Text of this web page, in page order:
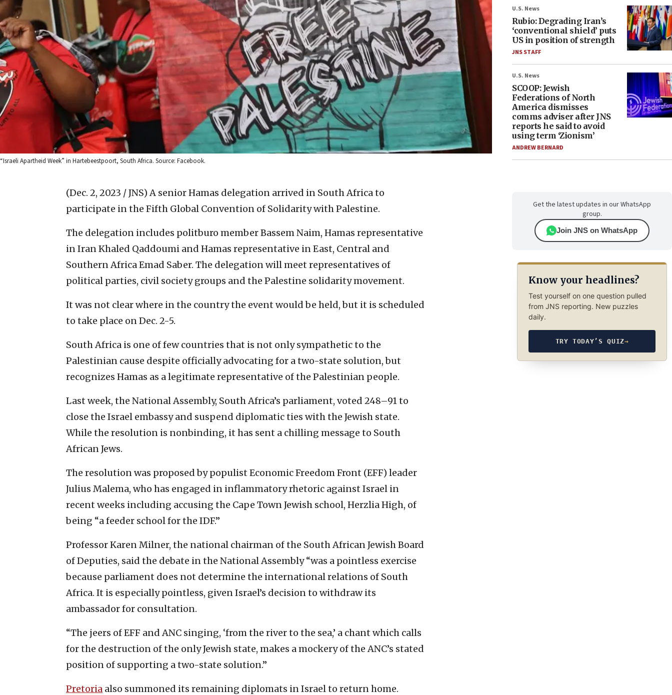
“Israeli Apartheid Week” in Hartebeestpoort, South Africa. Source: Facebook.
(Dec. 2, 2023 / JNS) A senior Hamas delegation arrived in South Africa to
participate in the Fifth Global Convention of Solidarity with Palestine.
The delegation includes politburo member Bassem Naim, Hamas representative
in Iran Khaled Qaddoumi and Hamas representative in East, Central and
Southern Africa Emad Saber. The delegation will meet representatives of
political parties, civil society groups and the Palestine solidarity movement.
It was not clear where in the country the event would be held, but it is scheduled
to take place on Dec. 2-5.
South Africa is one of few countries that is not only sympathetic to the
Palestinian cause despite officially advocating for a two-state solution, but
recognizes Hamas as a legitimate representative of the Palestinian people.
Last week, the National Assembly, South Africa’s parliament, voted 248–91 to
close the Israel embassy and suspend diplomatic ties with the Jewish state.
While the resolution is nonbinding, it has sent a chilling message to South
African Jews.
The resolution was proposed by populist Economic Freedom Front (EFF) leader
Julius Malema, who has engaged in inflammatory rhetoric against Israel in
recent weeks including accusing the Cape Town Jewish school, Herzlia High, of
being “a feeder school for the IDF.”
Professor Karen Milner, the national chairman of the South African Jewish Board
of Deputies, said the debate in the National Assembly “was a pointless exercise
because parliament does not determine the international relations of South
Africa. It is especially pointless, given Israel’s decision to withdraw its
ambassador for consultation.
“The jeers of EFF and ANC singing, ‘from the river to the sea,’ a chant which calls
for the destruction of the only Jewish state, makes a mockery of the ANC’s stated
position of supporting a two-state solution.”
Pretoria also summoned its remaining diplomats in Israel to return home.
U.S. News
Rubio: Degrading Iran’s
‘conventional shield’ puts
US in position of strength
JNS STAFF
U.S. News
SCOOP: Jewish
Federations of North
America dismisses
comms adviser after JNS
reports he said to avoid
using term ‘Zionism’
ANDREW BERNARD
Get the latest updates in our WhatsApp
group.
Join JNS on WhatsApp
Know your headlines?
Test yourself on one question pulled
from JNS reporting. New puzzles
daily.
TRY TODAY’S QUIZ→